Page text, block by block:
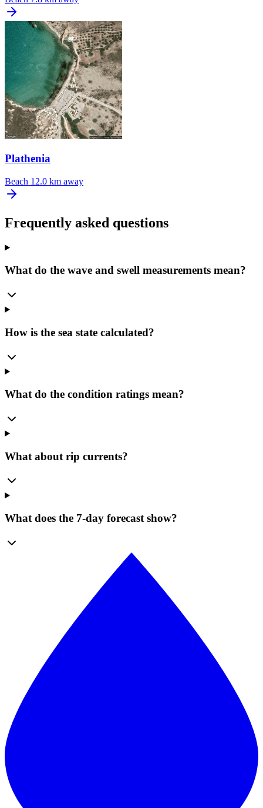
Plathenia
Beach 12.0 km away
Frequently asked questions
What do the wave and swell measurements mean?
How is the sea state calculated?
What do the condition ratings mean?
What about rip currents?
What does the 7-day forecast show?